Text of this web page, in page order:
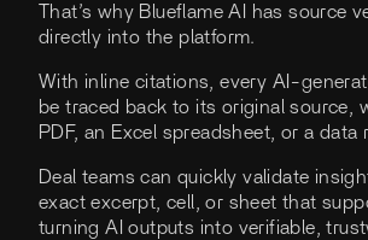
That’s why Blueflame AI has source
directly into the platform.
With inline citations, every AI-
be traced back to its original source,
PDF, an Excel spreadsheet, or a data
Deal teams can quickly validate
exact excerpt, cell, or sheet that
turning AI outputs into verifiable,